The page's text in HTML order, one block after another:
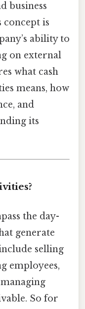
business
concept is
ability to
on external
what cash
means, how
and
its
the day-
generate
selling
employees,
So for